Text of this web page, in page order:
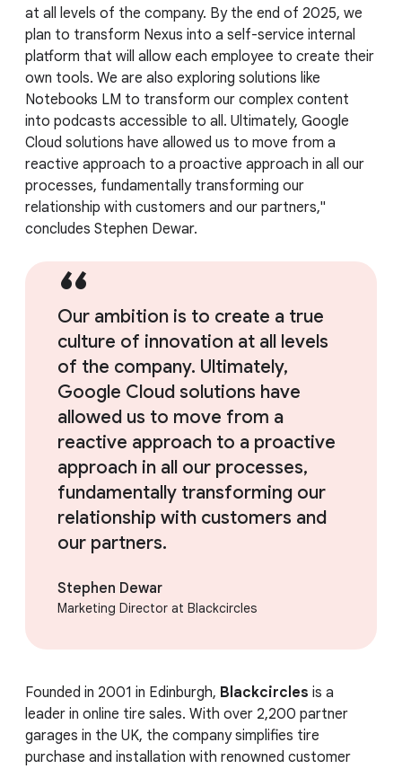
at all levels of the company. By the end of 2025, we
plan to transform Nexus into a self-service internal
platform that will allow each employee to create their
own tools. We are also exploring solutions like
Notebooks LM to transform our complex content
into podcasts accessible to all. Ultimately, Google
Cloud solutions have allowed us to move from a
reactive approach to a proactive approach in all our
processes, fundamentally transforming our
relationship with customers and our partners,"
concludes Stephen Dewar.
Our ambition is to create a true
culture of innovation at all levels
of the company. Ultimately,
Google Cloud solutions have
allowed us to move from a
reactive approach to a proactive
approach in all our processes,
fundamentally transforming our
relationship with customers and
our partners.
Stephen Dewar
Marketing Director at Blackcircles
Founded in 2001 in Edinburgh, Blackcircles is a
leader in online tire sales. With over 2,200 partner
garages in the UK, the company simplifies tire
purchase and installation with renowned customer